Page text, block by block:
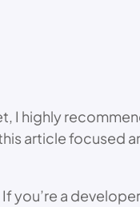
I highly
article focused
you’re a